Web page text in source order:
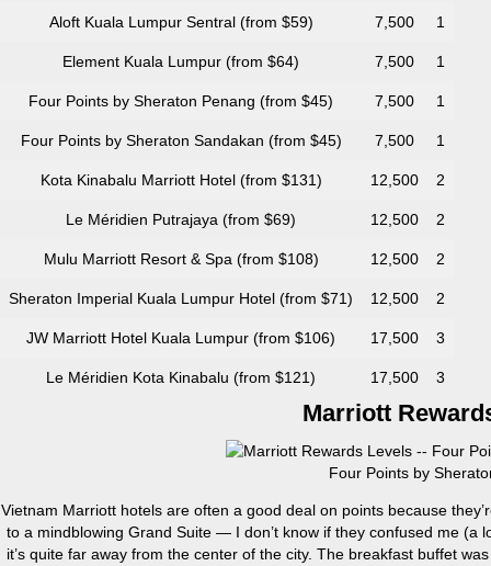
Aloft Kuala Lumpur Sentral (from $59) 7,500 1
Element Kuala Lumpur (from $64) 7,500 1
Four Points by Sheraton Penang (from $45) 7,500 1
Four Points by Sheraton Sandakan (from $45) 7,500 1
Kota Kinabalu Marriott Hotel (from $131) 12,500 2
Le Méridien Putrajaya (from $69) 12,500 2
Mulu Marriott Resort & Spa (from $108) 12,500 2
Sheraton Imperial Kuala Lumpur Hotel (from $71) 12,500 2
JW Marriott Hotel Kuala Lumpur (from $106) 17,500 3
Le Méridien Kota Kinabalu (from $121) 17,500 3
Marriott
Four Points by
Vietnam Marriott hotels are often a good deal on points because
to a mindblowing Grand Suite — I don’t know if they confused me (a
it’s quite far away from the center of the city. The breakfast buffet